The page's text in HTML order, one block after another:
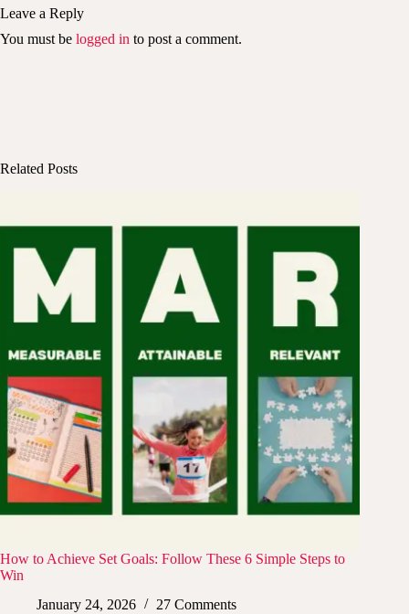
Leave a Reply
You must be logged in to post a comment.
Related Posts
How to Achieve Set Goals: Follow These 6 Simple Steps to
Win
January 24, 2026
27 Comments